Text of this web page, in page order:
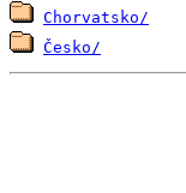
Chorvatsko/
Česko/